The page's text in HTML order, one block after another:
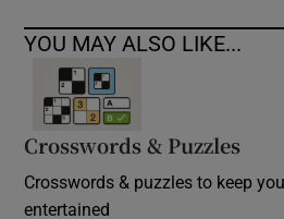
YOU MAY ALSO LIKE...
Crosswords & Puzzles
Crosswords & puzzles to keep
entertained